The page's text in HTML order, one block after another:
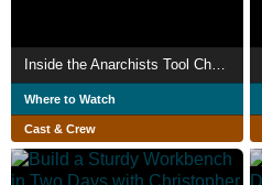
Inside the Anarchists Tool Chest
Where to Watch
Cast & Crew